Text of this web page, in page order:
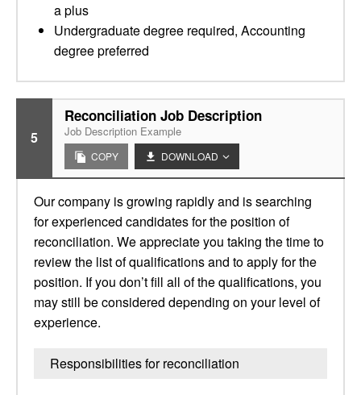
a plus
Undergraduate degree required, Accounting
degree preferred
5
Reconciliation Job Description
Job Description Example
COPY DOWNLOAD
Our company is growing rapidly and is searching
for experienced candidates for the position of
reconciliation. We appreciate you taking the time to
review the list of qualifications and to apply for the
position. If you don’t fill all of the qualifications, you
may still be considered depending on your level of
experience.
Responsibilities for reconciliation